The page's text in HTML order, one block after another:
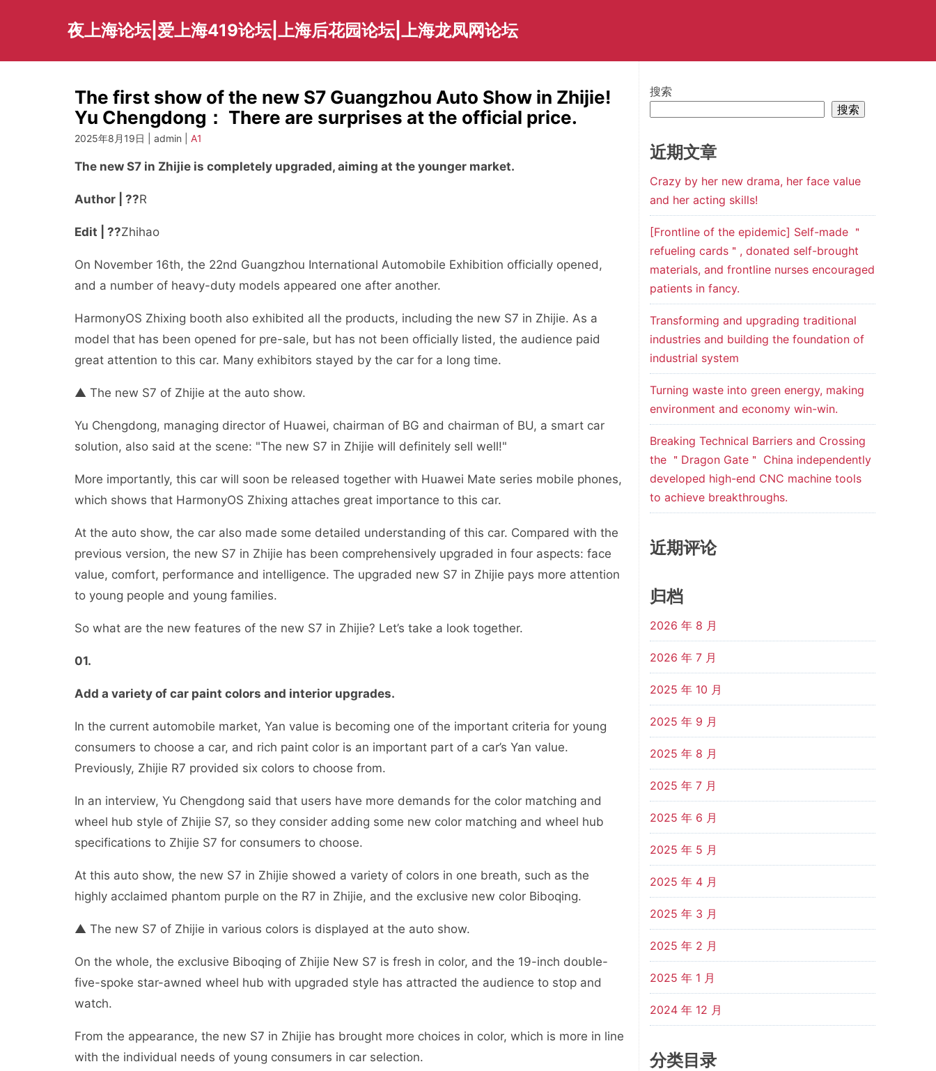
夜上海论坛|爱上海419论坛|上海后花园论坛|上海龙凤网论坛
The first show of the new S7 Guangzhou Auto Show in Zhijie!
Yu Chengdong： There are surprises at the official price.
2025年8月19日 | admin | A1
The new S7 in Zhijie is completely upgraded, aiming at the younger market.
Author | ??R
Edit | ??Zhihao
On November 16th, the 22nd Guangzhou International Automobile Exhibition officially opened,
and a number of heavy-duty models appeared one after another.
HarmonyOS Zhixing booth also exhibited all the products, including the new S7 in Zhijie. As a
model that has been opened for pre-sale, but has not been officially listed, the audience paid
great attention to this car. Many exhibitors stayed by the car for a long time.
▲ The new S7 of Zhijie at the auto show.
Yu Chengdong, managing director of Huawei, chairman of BG and chairman of BU, a smart car
solution, also said at the scene: "The new S7 in Zhijie will definitely sell well!"
More importantly, this car will soon be released together with Huawei Mate series mobile phones,
which shows that HarmonyOS Zhixing attaches great importance to this car.
At the auto show, the car also made some detailed understanding of this car. Compared with the
previous version, the new S7 in Zhijie has been comprehensively upgraded in four aspects: face
value, comfort, performance and intelligence. The upgraded new S7 in Zhijie pays more attention
to young people and young families.
So what are the new features of the new S7 in Zhijie? Let’s take a look together.
01.
Add a variety of car paint colors and interior upgrades.
In the current automobile market, Yan value is becoming one of the important criteria for young
consumers to choose a car, and rich paint color is an important part of a car’s Yan value.
Previously, Zhijie R7 provided six colors to choose from.
In an interview, Yu Chengdong said that users have more demands for the color matching and
wheel hub style of Zhijie S7, so they consider adding some new color matching and wheel hub
specifications to Zhijie S7 for consumers to choose.
At this auto show, the new S7 in Zhijie showed a variety of colors in one breath, such as the
highly acclaimed phantom purple on the R7 in Zhijie, and the exclusive new color Biboqing.
▲ The new S7 of Zhijie in various colors is displayed at the auto show.
On the whole, the exclusive Biboqing of Zhijie New S7 is fresh in color, and the 19-inch double-
five-spoke star-awned wheel hub with upgraded style has attracted the audience to stop and
watch.
From the appearance, the new S7 in Zhijie has brought more choices in color, which is more in line
with the individual needs of young consumers in car selection.
搜索
搜索
近期文章
Crazy by her new drama, her face value
and her acting skills!
[Frontline of the epidemic] Self-made ＂
refueling cards＂, donated self-brought
materials, and frontline nurses encouraged
patients in fancy.
Transforming and upgrading traditional
industries and building the foundation of
industrial system
Turning waste into green energy, making
environment and economy win-win.
Breaking Technical Barriers and Crossing
the ＂Dragon Gate＂ China independently
developed high-end CNC machine tools
to achieve breakthroughs.
近期评论
归档
2026 年 8 月
2026 年 7 月
2025 年 10 月
2025 年 9 月
2025 年 8 月
2025 年 7 月
2025 年 6 月
2025 年 5 月
2025 年 4 月
2025 年 3 月
2025 年 2 月
2025 年 1 月
2024 年 12 月
分类目录